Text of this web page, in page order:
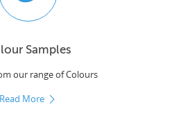
Samples
our range of Colours
Read More